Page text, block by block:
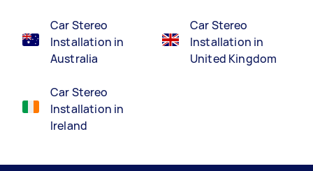
Car Stereo
Installation in
Australia
Car Stereo
Installation in
Ireland
Car Stereo
Installation in
United Kingdom